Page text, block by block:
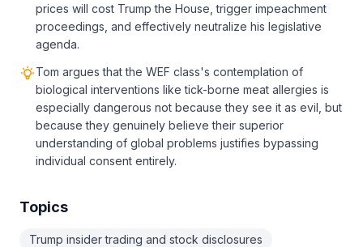
prices will cost Trump the House, trigger impeachment
proceedings, and effectively neutralize his legislative
agenda.
Tom argues that the WEF class's contemplation of
biological interventions like tick-borne meat allergies is
especially dangerous not because they see it as evil, but
because they genuinely believe their superior
understanding of global problems justifies bypassing
individual consent entirely.
Topics
Trump insider trading and stock disclosures